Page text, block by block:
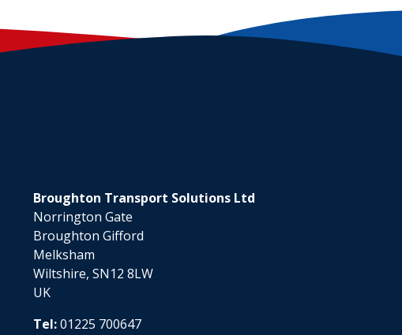
Broughton Transport Solutions Ltd
Norrington Gate
Broughton Gifford
Melksham
Wiltshire, SN12 8LW
UK
Tel:01225 700647